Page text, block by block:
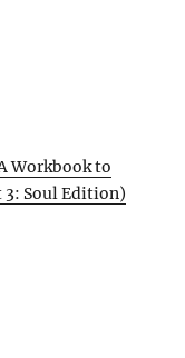
Workbook to
3: Soul Edition)